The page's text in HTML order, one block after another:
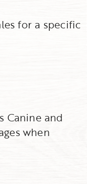
for a specific
Canine and
when